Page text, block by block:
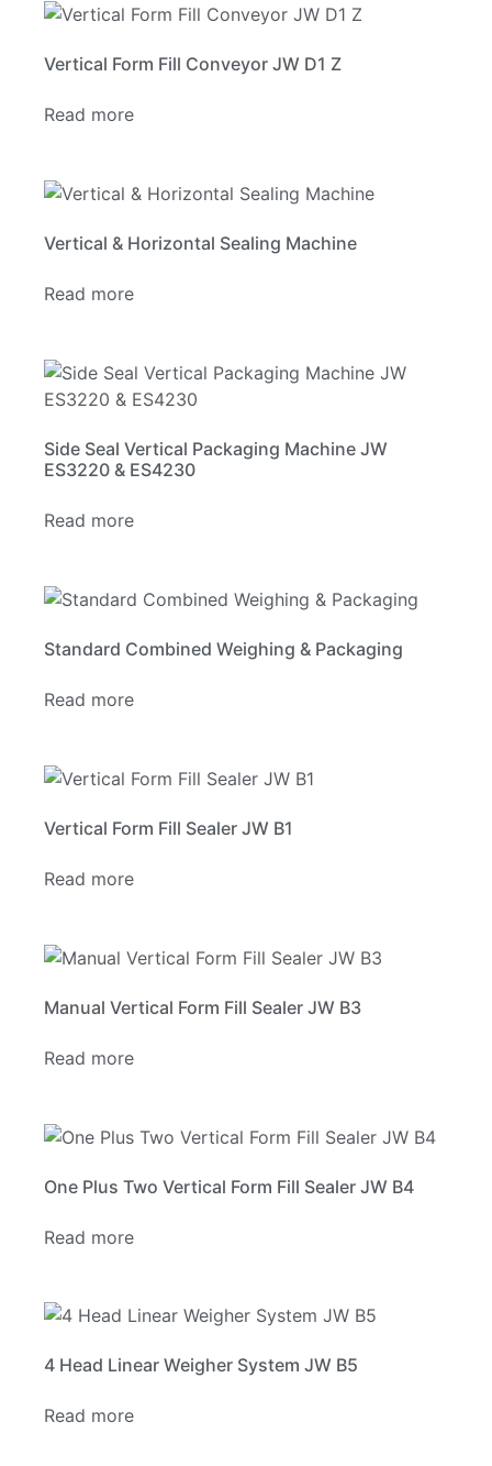
Vertical Form Fill Conveyor JW D1 Z
Read more
Vertical & Horizontal Sealing Machine
Read more
Side Seal Vertical Packaging Machine JW
ES3220 & ES4230
Read more
Standard Combined Weighing & Packaging
Read more
Vertical Form Fill Sealer JW B1
Read more
Manual Vertical Form Fill Sealer JW B3
Read more
One Plus Two Vertical Form Fill Sealer JW B4
Read more
4 Head Linear Weigher System JW B5
Read more